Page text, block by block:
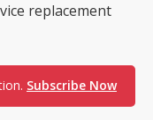
replacement
Subscribe Now